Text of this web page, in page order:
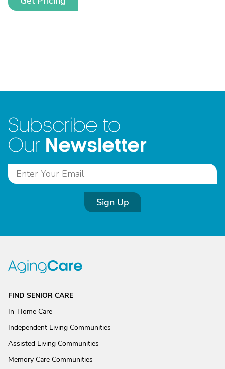
Subscribe to
Our Newsletter
Sign Up
FIND SENIOR CARE
In-Home Care
Independent Living Communities
Assisted Living Communities
Memory Care Communities